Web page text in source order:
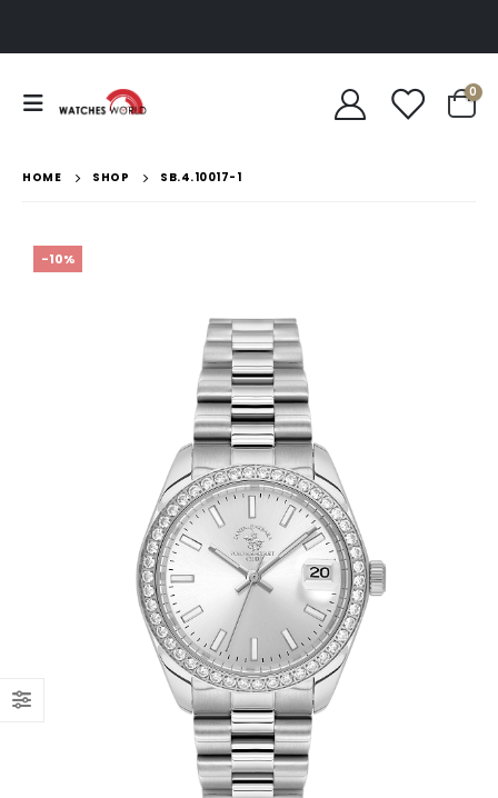
0
HOME SHOP SB.4.10017-1
-10%